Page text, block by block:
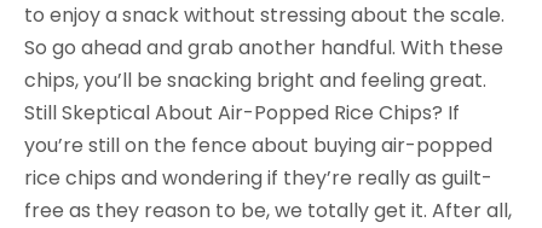
to enjoy a snack without stressing about the scale.
So go ahead and grab another handful. With these
chips, you’ll be snacking bright and feeling great.
Still Skeptical About Air-Popped Rice Chips? If
you’re still on the fence about buying air-popped
rice chips and wondering if they’re really as guilt-
free as they reason to be, we totally get it. After all,